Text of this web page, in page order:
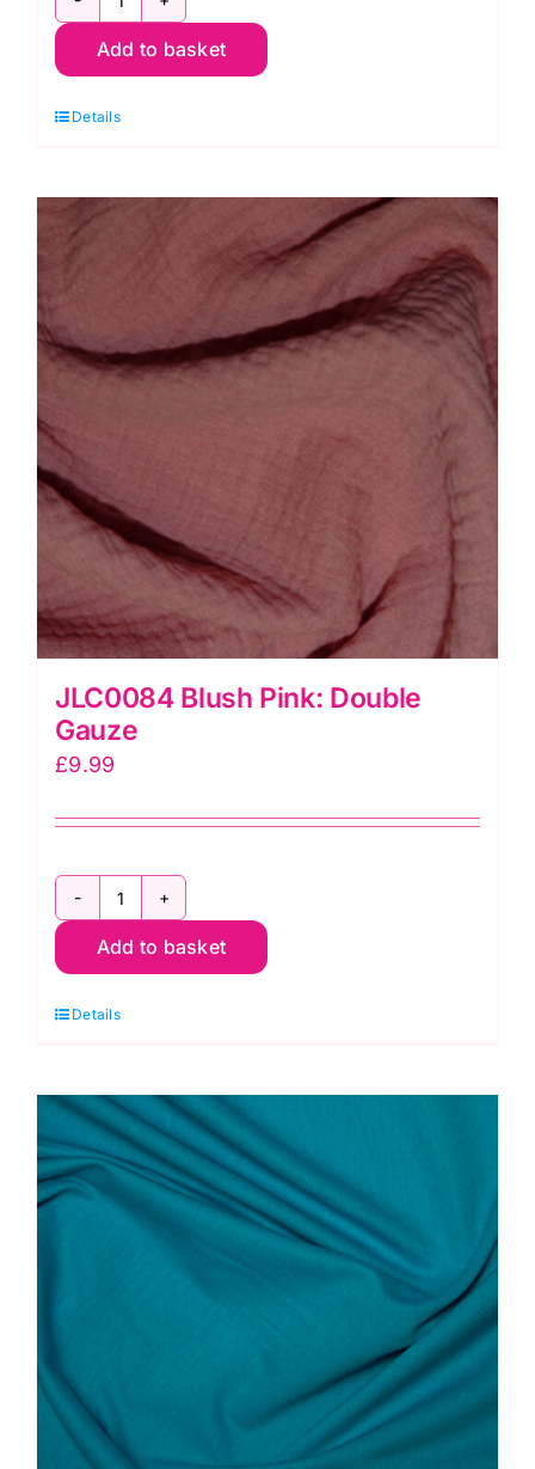
3758
Leaf
Dress
quantity
Add to basket
Details
JLC0084 Blush Pink: Double
Gauze
£9.99
JLC0084
Blush
Double
quantity
Add to basket
Details